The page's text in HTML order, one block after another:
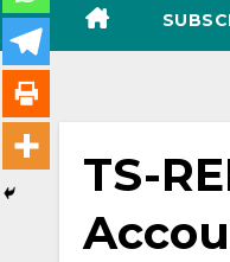
TS-